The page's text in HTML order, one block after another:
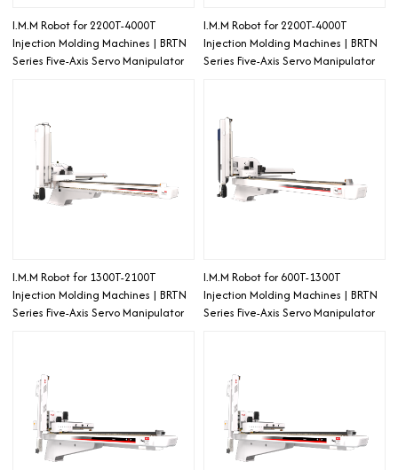
I.M.M Robot for 2200T-4000T
Injection Molding Machines | BRTN
Series Five-Axis Servo Manipulator
I.M.M Robot for 2200T-4000T
Injection Molding Machines | BRTN
Series Five-Axis Servo Manipulator
I.M.M Robot for 1300T-2100T
Injection Molding Machines | BRTN
Series Five-Axis Servo Manipulator
I.M.M Robot for 600T-1300T
Injection Molding Machines | BRTN
Series Five-Axis Servo Manipulator